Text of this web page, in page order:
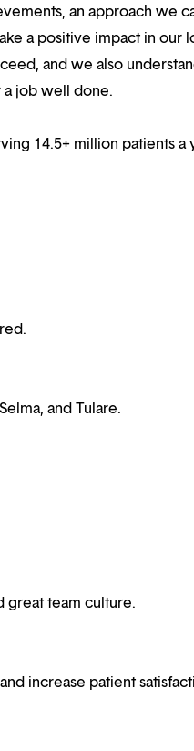
an approach we
a positive impact in our
and we also
job well done.
14.5+ million patients a
and Tulare.
great team culture.
increase patient